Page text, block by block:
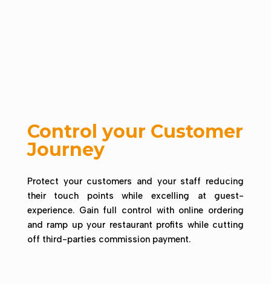
Control your Customer
Journey
Protect your customers and your staff reducing
their touch points while excelling at guest-
experience. Gain full control with online ordering
and ramp up your restaurant profits while cutting
off third-parties commission payment.